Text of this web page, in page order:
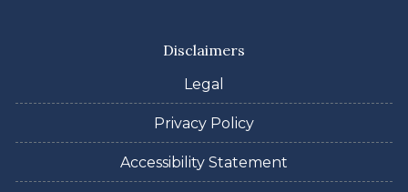
Disclaimers
Legal
Privacy Policy
Accessibility Statement